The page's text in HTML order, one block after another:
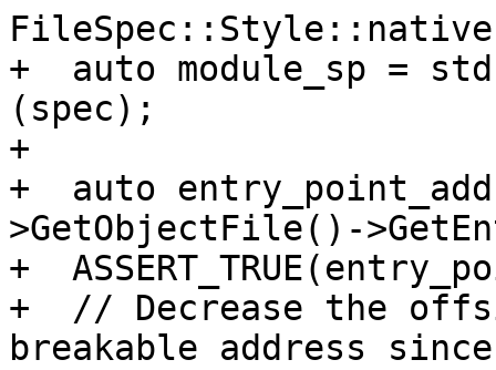
+  auto module_sp =
(spec);
+
+  auto
>GetObjectFile()-
+
+  // Decrease the
breakable address